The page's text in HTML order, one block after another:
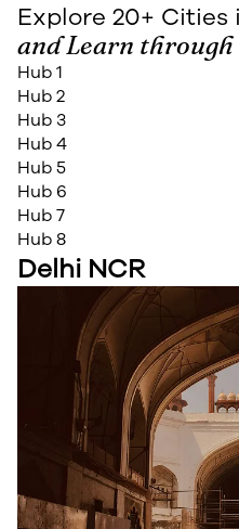
Explore 20+
and Learn
Hub 1
Hub 2
Hub 3
Hub 4
Hub 5
Hub 6
Hub 7
Hub 8
Delhi NCR